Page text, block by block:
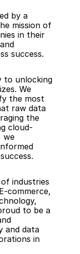
by a
mission of
in their
success.
to unlocking
We
the most
raw data
the
cloud-
we
industries
commerce,
to be a
and data
in